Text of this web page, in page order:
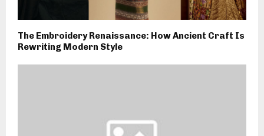
The Embroidery Renaissance: How Ancient Craft Is
Rewriting Modern Style